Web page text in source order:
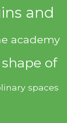
and
academy
of
spaces